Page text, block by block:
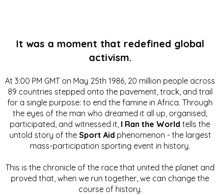
It was a moment that redefined global
activism.
At 3:00 PM GMT on May 25th 1986, 20 million people across
89 countries stepped onto the pavement, track, and trail
for a single purpose: to end the famine in Africa. Through
the eyes of the man who dreamed it all up, organised,
participated, and witnessed it, I Ran the World tells the
untold story of the Sport Aid phenomenon - the largest
mass-participation sporting event in history.
This is the chronicle of the race that united the planet and
proved that, when we run together, we can change the
course of history.